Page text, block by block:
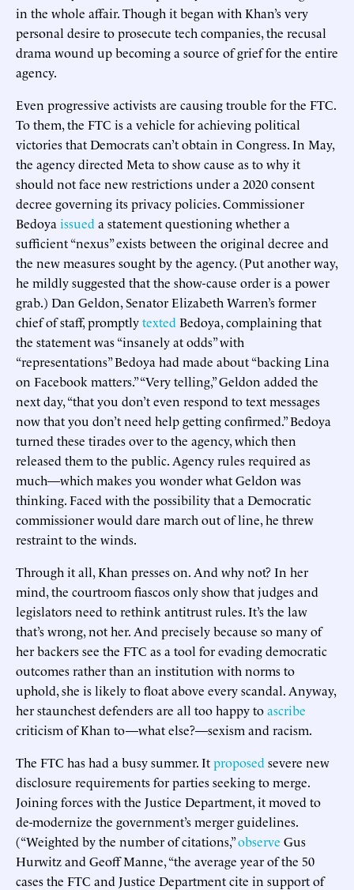
in the whole affair. Though it began with Khan’s very
personal desire to prosecute tech companies, the recusal
drama wound up becoming a source of grief for the entire
agency.
Even progressive activists are causing trouble for the FTC.
To them, the FTC is a vehicle for achieving political
victories that Democrats can’t obtain in Congress. In May,
the agency directed Meta to show cause as to why it
should not face new restrictions under a 2020 consent
decree governing its privacy policies. Commissioner
Bedoya issued a statement questioning whether a
sufficient “nexus” exists between the original decree and
the new measures sought by the agency. (Put another way,
he mildly suggested that the show-cause order is a power
grab.) Dan Geldon, Senator Elizabeth Warren’s former
chief of staff, promptlytexted Bedoya, complaining that
the statement was “insanely at odds” with
“representations” Bedoya had made about “backing Lina
on Facebook matters.” “Very telling,” Geldon added the
next day, “that you don’t even respond to text messages
now that you don’t need help getting confirmed.” Bedoya
turned these tirades over to the agency, which then
released them to the public. Agency rules required as
much—which makes you wonder what Geldon was
thinking. Faced with the possibility that a Democratic
commissioner would dare march out of line, he threw
restraint to the winds.
Through it all, Khan presses on. And why not? In her
mind, the courtroom fiascos only show that judges and
legislators need to rethink antitrust rules. It’s the law
that’s wrong, not her. And precisely because so many of
her backers see the FTC as a tool for evading democratic
outcomes rather than an institution with norms to
uphold, she is likely to float above every scandal. Anyway,
her staunchest defenders are all too happy toascribe
criticism of Khan to—what else?—sexism and racism.
The FTC has had a busy summer. Itproposed severe new
disclosure requirements for parties seeking to merge.
Joining forces with the Justice Department, it moved to
de-modernize the government’s merger guidelines.
(“Weighted by the number of citations,”observe Gus
Hurwitz and Geoff Manne, “the average year of the 50
cases the FTC and Justice Department cite in support of